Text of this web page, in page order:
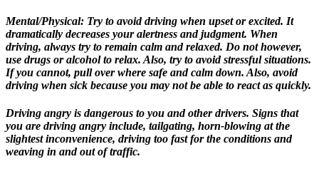
Mental/Physical: Try to avoid driving when upset or excited. It
dramatically decreases your alertness and judgment. When
driving, always try to remain calm and relaxed. Do not however,
use drugs or alcohol to relax. Also, try to avoid stressful situations.
If you cannot, pull over where safe and calm down. Also, avoid
driving when sick because you may not be able to react as quickly.
Driving angry is dangerous to you and other drivers. Signs that
you are driving angry include, tailgating, horn-blowing at the
slightest inconvenience, driving too fast for the conditions and
weaving in and out of traffic.